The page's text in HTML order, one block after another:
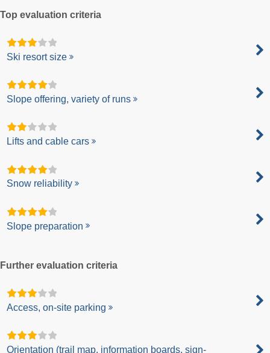
Top evaluation criteria
Ski resort size
Slope offering, variety of runs
Lifts and cable cars
Snow reliability
Slope preparation
Further evaluation criteria
Access, on-site parking
Orientation (trail map, information boards, sign-